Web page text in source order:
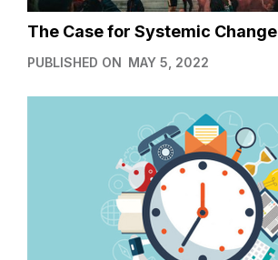
The Case for Systemic Change
PUBLISHED ON MAY 5, 2022